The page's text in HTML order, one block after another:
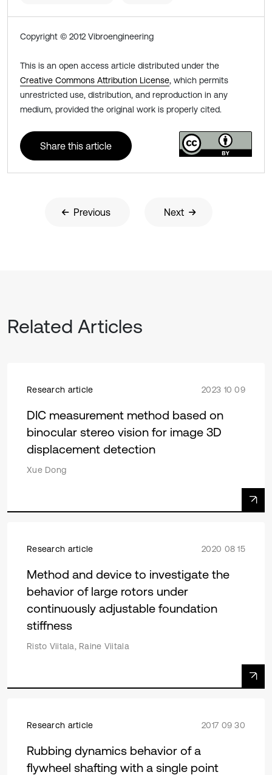
Copyright © 2012 Vibroengineering
This is an open access article distributed under the
Creative Commons Attribution License, which permits
unrestricted use, distribution, and reproduction in any
medium, provided the original work is properly cited.
Share this article
Previous Next
Related Articles
Research article 2023 10 09
DIC measurement method based on
binocular stereo vision for image 3D
displacement detection
Xue Dong
Research article 2020 08 15
Method and device to investigate the
behavior of large rotors under
continuously adjustable foundation
stiffness
Risto Viitala, Raine Viitala
Research article 2017 09 30
Rubbing dynamics behavior of a
flywheel shafting with a single point